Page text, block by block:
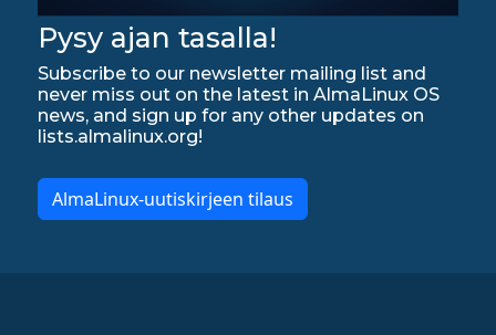
Pysy ajan tasalla!
Subscribe to our newsletter mailing list and
never miss out on the latest in AlmaLinux OS
news, and sign up for any other updates on
lists.almalinux.org!
AlmaLinux-uutiskirjeen tilaus